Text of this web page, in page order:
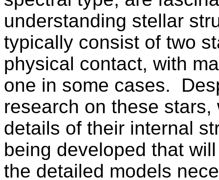
understanding stellar
typically consist of two
physical contact, with
one in some cases.
research on these
details of their internal
being developed that
the detailed models